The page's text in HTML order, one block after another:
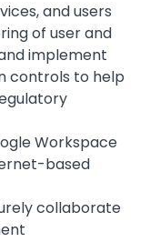
and users
of user and
implement
controls to help
Workspace
based
collaborate